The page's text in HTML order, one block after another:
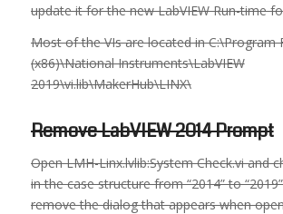
update it for the new LabVIEW Run-time
Most of the VIs are located in C:\Program
(x86)\National Instruments\LabVIEW
2019\vi.lib\MakerHub\LINX\
Remove LabVIEW 2014 Prompt
Open LMH-Linx.lvlib:System Check.vi and
in the case structure from “2014” to
remove the dialog that appears when